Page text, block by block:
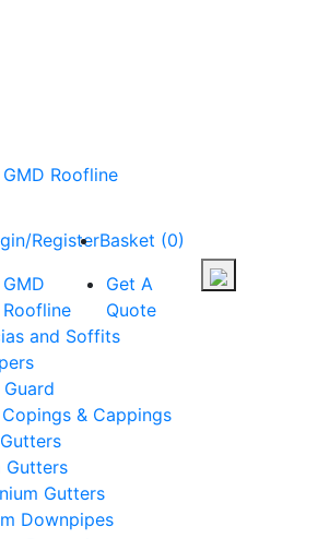
GMD Roofline
RegisterBasket (0)
GMD
Roofline
Get A
Quote
and Soffits
& Cappings
Gutters
Gutters
Downpipes